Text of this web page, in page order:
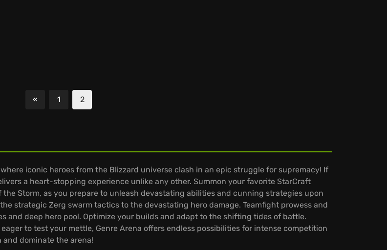
«
Previous
1 2
iconic heroes from the Blizzard universe clash in an epic struggle for supremacy! If
a heart-stopping experience unlike any other. Summon your favorite StarCraft
Storm, as you prepare to unleash devastating abilities and cunning strategies upon
strategic Zerg swarm tactics to the devastating hero damage. Teamfight prowess and
and deep hero pool. Optimize your builds and adapt to the shifting tides of battle.
to test your mettle, Genre Arena offers endless possibilities for intense competition
dominate the arena!